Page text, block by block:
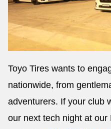
Toyo Tires wants to
nationwide, from
adventurers. If your club
our next tech night at our